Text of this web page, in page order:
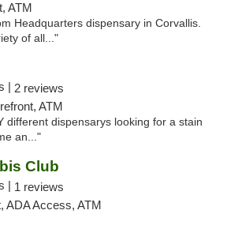
ATM
Headquarters dispensary in Corvallis.
of all..."
| 2 reviews
ATM
different dispensarys looking for a stain
an..."
Club
| 1 reviews
ADA Access, ATM